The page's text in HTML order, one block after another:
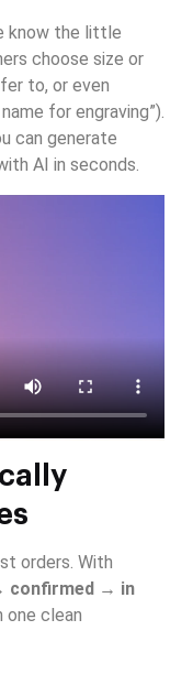
know the little
choose size or
to, or even
for engraving”).
can generate
AI in seconds.
orders. With
confirmed → in
one clean